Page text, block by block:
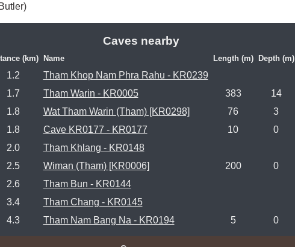
Caves nearby
(km) Name Length (m) Depth (m)
1.2
Tham Khop Nam Phra Rahu - KR0239
1.7
Tham Warin - KR0005 383
14
1.8
Wat Tham Warin (Tham) [KR0298] 76
3
1.8
Cave KR0177 - KR0177 10
0
2.0
Tham Khlang - KR0148
2.5
Wiman (Tham) [KR0006] 200
0
2.6
Tham Bun - KR0144
3.4
Tham Chang - KR0145
4.3
Tham Nam Bang Na - KR0194 5 0